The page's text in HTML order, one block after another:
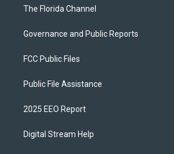
The Florida Channel
Governance and Public Reports
FCC Public Files
Public File Assistance
2025 EEO Report
Digital Stream Help